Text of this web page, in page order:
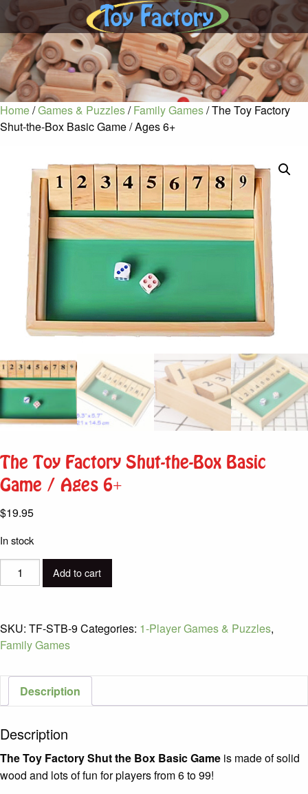
Home/Games & Puzzles/Family Games/ The Toy Factory
Shut-the-Box Basic Game / Ages 6+
The Toy Factory Shut-the-Box Basic
Game / Ages 6+
$19.95
In stock
Toy
the-
Box
Game
/
6+
quantity
Add to cart
SKU: TF-STB-9Categories: 1-Player Games & Puzzles,
Family Games
Description
Description
The Toy Factory Shut the Box Basic Game is made of solid
wood and lots of fun for players from 6 to 99!